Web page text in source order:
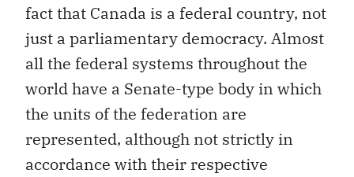
fact that Canada is a federal country, not
just a parliamentary democracy. Almost
all the federal systems throughout the
world have a Senate-type body in which
the units of the federation are
represented, although not strictly in
accordance with their respective